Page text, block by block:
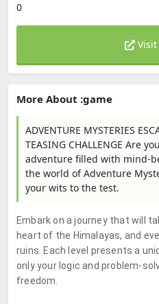
0
Visit
More About :game
ADVENTURE MYSTERIES
TEASING CHALLENGE Are
adventure filled with mind-
the world of Adventure
your wits to the test.
Embark on a journey that will
heart of the Himalayas, and
ruins. Each level presents a
only your logic and problem-
freedom.